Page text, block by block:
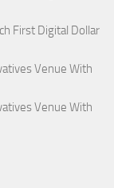
First Digital Dollar
Venue With
Venue With